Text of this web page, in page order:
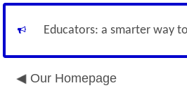
Educators: a smarter way
Our Homepage